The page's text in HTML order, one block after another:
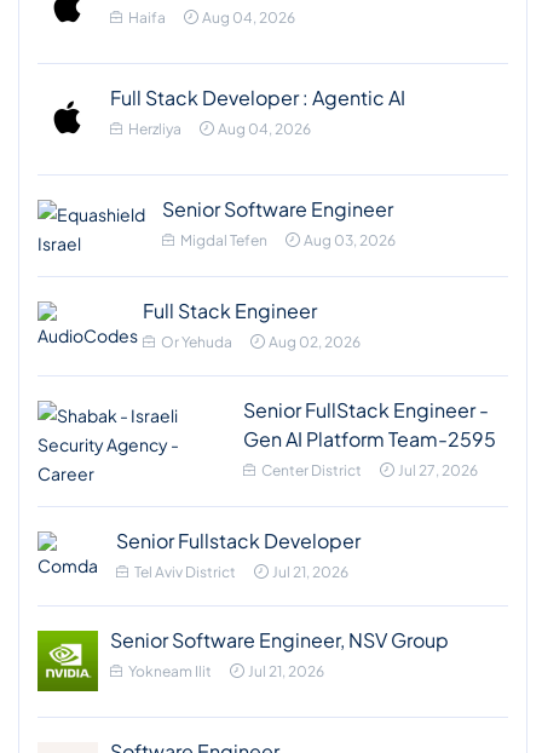
Haifa Aug 04, 2026
Full Stack Developer : Agentic AI
Herzliya Aug 04, 2026
Senior Software Engineer
Migdal Tefen Aug 03, 2026
Full Stack Engineer
Or Yehuda Aug 02, 2026
Senior FullStack Engineer -
Gen AI Platform Team-2595
Center District Jul 27, 2026
Senior Fullstack Developer
Tel Aviv District Jul 21, 2026
Senior Software Engineer, NSV Group
Yokneam Ilit Jul 21, 2026